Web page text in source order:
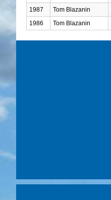
1987
Tom Blazanin
1986
Tom Blazanin